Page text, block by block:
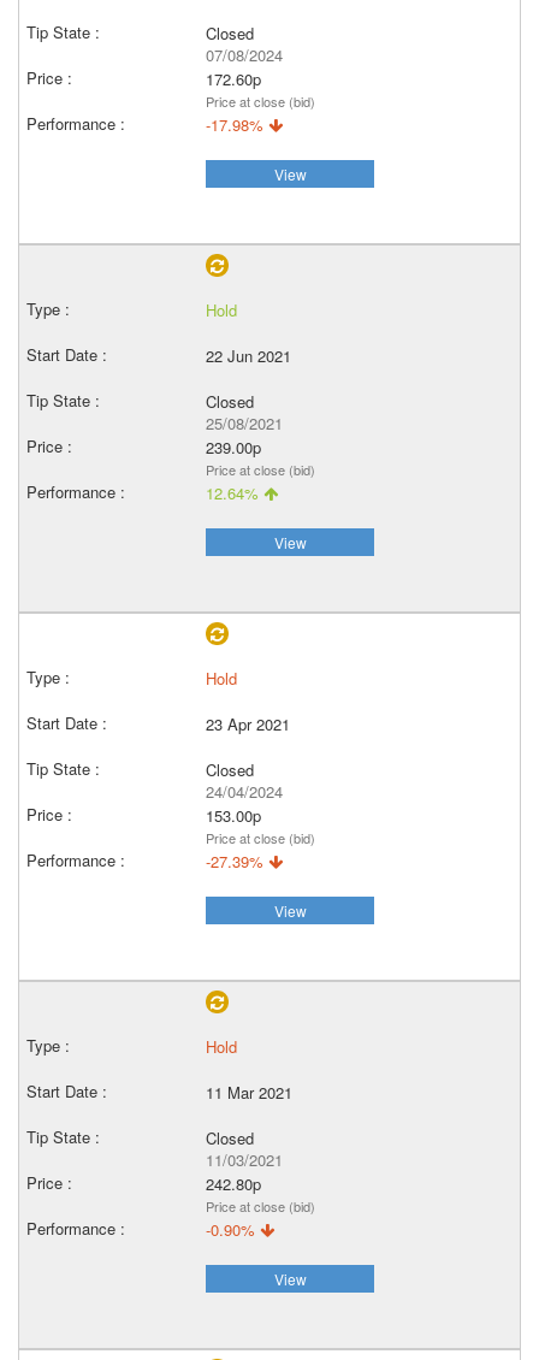
Closed
07/08/2024
172.60p
Price at close (bid)
-17.98%
View
Hold
22 Jun 2021
Closed
25/08/2021
239.00p
Price at close (bid)
12.64%
View
Hold
23 Apr 2021
Closed
24/04/2024
153.00p
Price at close (bid)
-27.39%
View
Hold
11 Mar 2021
Closed
11/03/2021
242.80p
Price at close (bid)
-0.90%
View